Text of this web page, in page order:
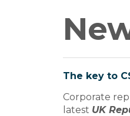
The key to
Corporate
latest UK